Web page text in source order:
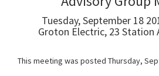
Tuesday, September 18
Groton Electric, 23 Station
This meeting was posted Thursday,